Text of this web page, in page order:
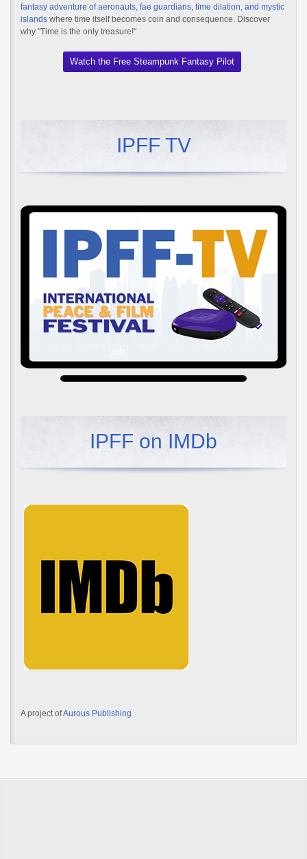
fantasy adventure of aeronauts, fae guardians, time dilation, and mystic
islands where time itself becomes coin and consequence. Discover
why "Time is the only treasure!"
Watch the Free Steampunk Fantasy Pilot
IPFF TV
IPFF on IMDb
A project ofAurous Publishing